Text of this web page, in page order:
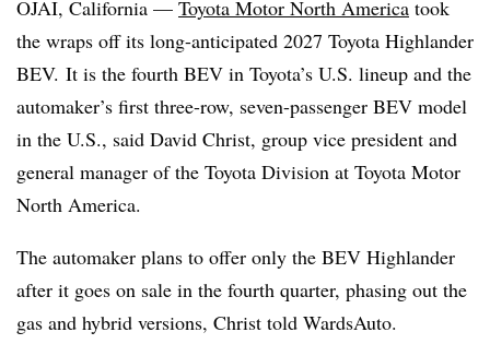
OJAI, California — Toyota Motor North America took
the wraps off its long-anticipated 2027 Toyota Highlander
BEV. It is the fourth BEV in Toyota’s U.S. lineup and the
automaker’s first three-row, seven-passenger BEV model
in the U.S., said David Christ, group vice president and
general manager of the Toyota Division at Toyota Motor
North America.
The automaker plans to offer only the BEV Highlander
after it goes on sale in the fourth quarter, phasing out the
gas and hybrid versions, Christ told WardsAuto.